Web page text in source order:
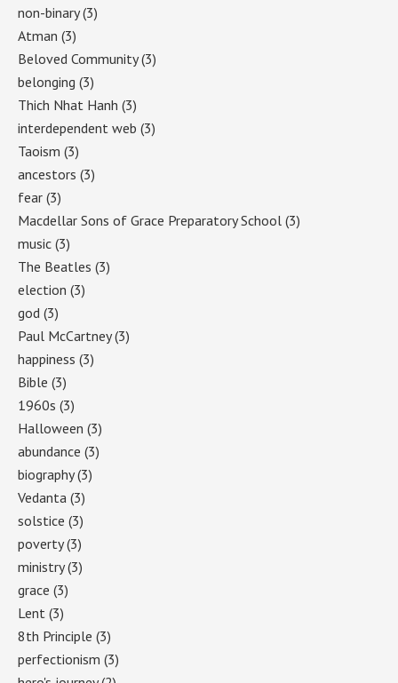
non-binary(3)
Atman (3)
Beloved Community(3)
belonging (3)
Thich Nhat Hanh (3)
interdependent web (3)
Taoism (3)
ancestors (3)
fear (3)
Macdellar Sons of Grace Preparatory School (3)
music (3)
The Beatles (3)
election (3)
god (3)
Paul McCartney(3)
happiness (3)
Bible (3)
1960s (3)
Halloween (3)
abundance (3)
biography(3)
Vedanta (3)
solstice (3)
poverty(3)
ministry(3)
grace (3)
Lent (3)
8th Principle (3)
perfectionism (3)